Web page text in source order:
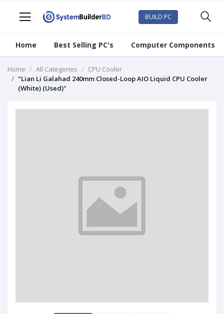
BUILD PC
Home Best Selling PC's Computer Components
Home All Categories
CPU Cooler
"Lian Li Galahad 240mm Closed-Loop AIO Liquid CPU Cooler
(White) (Used)"